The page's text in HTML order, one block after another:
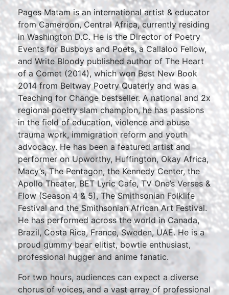
Pages Matam is an international artist & educator
from Cameroon, Central Africa, currently residing
in Washington D.C. He is the Director of Poetry
Events for Busboys and Poets, a Callaloo Fellow,
and Write Bloody published author of The Heart
of a Comet (2014), which won Best New Book
2014 from Beltway Poetry Quaterly and was a
Teaching for Change bestseller. A national and 2x
regional poetry slam champion, he has passions
in the field of education, violence and abuse
trauma work, immigration reform and youth
advocacy. He has been a featured artist and
performer on Upworthy, Huffington, Okay Africa,
Macy’s, The Pentagon, the Kennedy Center, the
Apollo Theater, BET Lyric Cafe, TV One’s Verses &
Flow (Season 4 & 5), The Smithsonian Folklife
Festival and the Smithsonian African Art Festival.
He has performed across the world in Canada,
Brazil, Costa Rica, France, Sweden, UAE. He is a
proud gummy bear elitist, bowtie enthusiast,
professional hugger and anime fanatic.
For two hours, audiences can expect a diverse
chorus of voices, and a vast array of professional